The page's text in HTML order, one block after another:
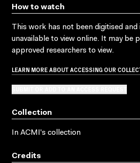
How to watch
This work has not been digitised and
unavailable to view online. It may be
approved researchers to view.
LEARN MORE ABOUT ACCESSING OUR
Collection
In ACMI's collection
Credits